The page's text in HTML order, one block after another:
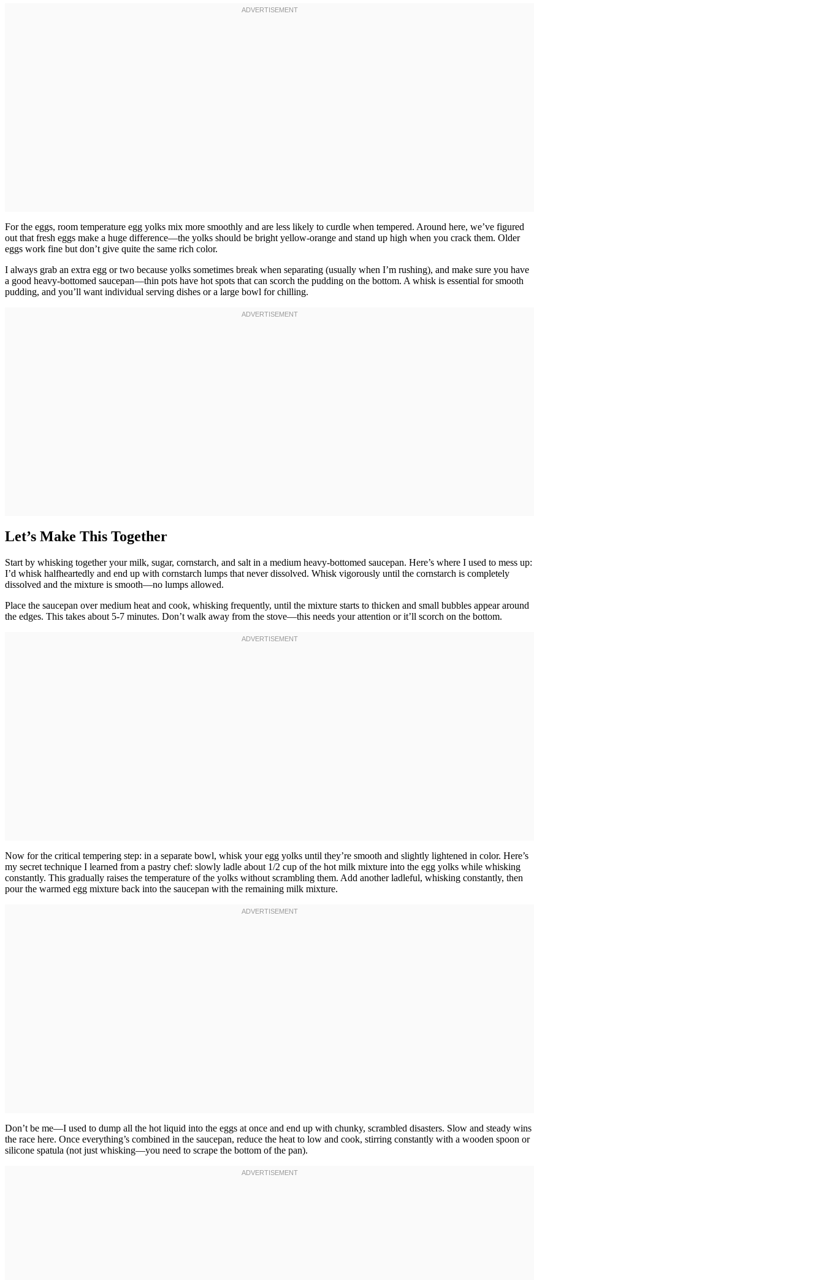
For the eggs, room temperature egg yolks mix more smoothly and are less likely to curdle when tempered. Around here, we’ve figured
out that fresh eggs make a huge difference—the yolks should be bright yellow-orange and stand up high when you crack them. Older
eggs work fine but don’t give quite the same rich color.
I always grab an extra egg or two because yolks sometimes break when separating (usually when I’m rushing), and make sure you have
a good heavy-bottomed saucepan—thin pots have hot spots that can scorch the pudding on the bottom. A whisk is essential for smooth
pudding, and you’ll want individual serving dishes or a large bowl for chilling.
Let’s Make This Together
Start by whisking together your milk, sugar, cornstarch, and salt in a medium heavy-bottomed saucepan. Here’s where I used to mess up:
I’d whisk halfheartedly and end up with cornstarch lumps that never dissolved. Whisk vigorously until the cornstarch is completely
dissolved and the mixture is smooth—no lumps allowed.
Place the saucepan over medium heat and cook, whisking frequently, until the mixture starts to thicken and small bubbles appear around
the edges. This takes about 5-7 minutes. Don’t walk away from the stove—this needs your attention or it’ll scorch on the bottom.
Now for the critical tempering step: in a separate bowl, whisk your egg yolks until they’re smooth and slightly lightened in color. Here’s
my secret technique I learned from a pastry chef: slowly ladle about 1/2 cup of the hot milk mixture into the egg yolks while whisking
constantly. This gradually raises the temperature of the yolks without scrambling them. Add another ladleful, whisking constantly, then
pour the warmed egg mixture back into the saucepan with the remaining milk mixture.
Don’t be me—I used to dump all the hot liquid into the eggs at once and end up with chunky, scrambled disasters. Slow and steady wins
the race here. Once everything’s combined in the saucepan, reduce the heat to low and cook, stirring constantly with a wooden spoon or
silicone spatula (not just whisking—you need to scrape the bottom of the pan).